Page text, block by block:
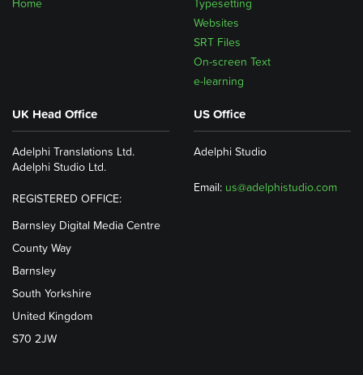
Home
Typesetting
Websites
SRT Files
On-screen Text
e-learning
UK Head Office
Adelphi Translations Ltd.
Adelphi Studio Ltd.
REGISTERED OFFICE:
Barnsley Digital Media Centre
County Way
Barnsley
South Yorkshire
United Kingdom
S70 2JW
US Office
Adelphi Studio
Email: us@adelphistudio.com